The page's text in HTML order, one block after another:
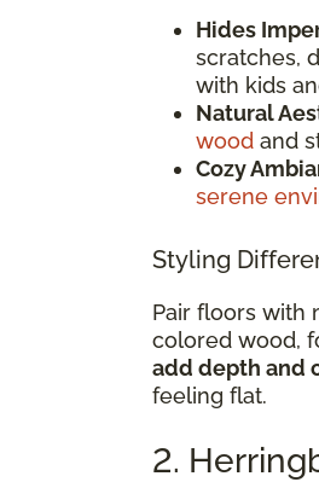
Hides
scratches,
with kids
Natural
wood and
Cozy
serene
Styling
Pair floors with
colored wood,
add depth and
feeling flat.
2.